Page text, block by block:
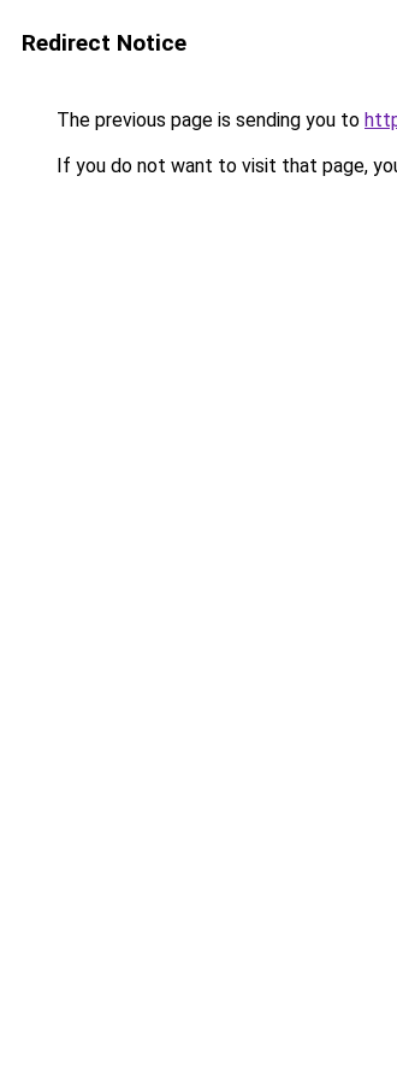
Redirect Notice
The previous page is sending you to
If you do not want to visit that page,